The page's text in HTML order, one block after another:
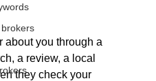
about you through a
a review, a local
they check your